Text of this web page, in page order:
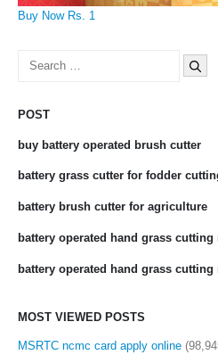
Buy Now Rs. 1
Search
POST
buy battery operated brush cutter
battery grass cutter for fodder
battery brush cutter for agriculture
battery operated hand grass
battery operated hand grass cutting
MOST VIEWED POSTS
MSRTC ncmc card apply online